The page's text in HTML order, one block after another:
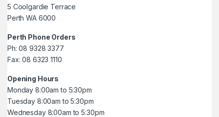
5 Coolgardie Terrace
Perth WA 6000
Perth Phone Orders
Ph: 08 9328 3377
Fax: 08 6323 1110
Opening Hours
Monday 8:00am to 5:30pm
Tuesday 8:00am to 5:30pm
Wednesday 8:00am to 5:30pm